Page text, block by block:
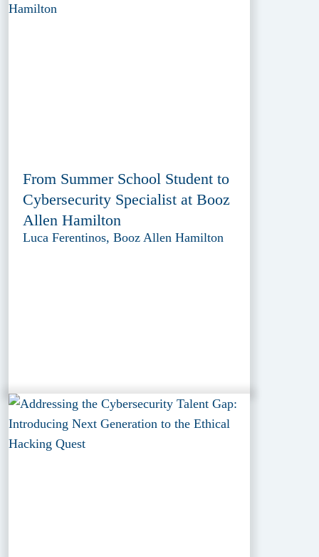
From Summer School Student to
Cybersecurity Specialist at Booz
Allen Hamilton
Luca Ferentinos, Booz Allen Hamilton